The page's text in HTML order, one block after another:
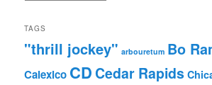
TAGS
"thrill jockey" arbouretum Bo
Calexico CDCedar Rapids